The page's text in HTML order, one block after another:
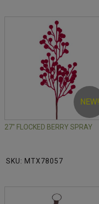
NEW!
27" FLOCKED BERRY SPRAY
SKU: MTX78057